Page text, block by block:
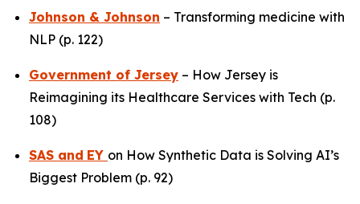
Johnson & Johnson – Transforming medicine with
NLP (p. 122)
Government of Jersey – How Jersey is
Reimagining its Healthcare Services with Tech (p.
108)
SAS and EY on How Synthetic Data is Solving AI’s
Biggest Problem (p. 92)